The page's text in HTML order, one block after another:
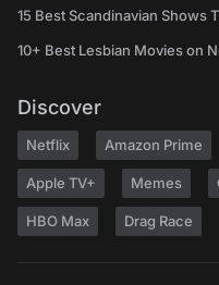
15 Best Scandinavian Shows
10+ Best Lesbian Movies on
Discover
Netflix Amazon Prime
Apple TV+ Memes
HBO Max Drag Race